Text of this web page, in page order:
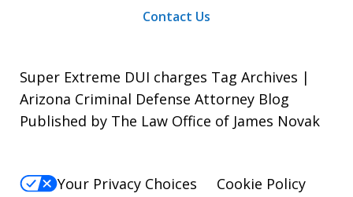
Contact Us
Super Extreme DUI charges Tag Archives |
Arizona Criminal Defense Attorney Blog
Published by The Law Office of James Novak
Your Privacy Choices
Cookie Policy